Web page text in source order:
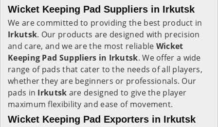
Wicket Keeping Pad Suppliers in Irkutsk
We are committed to providing the best product in
Irkutsk. Our products are designed with precision
and care, and we are the most reliable Wicket
Keeping Pad Suppliers in Irkutsk. We offer a wide
range of pads that cater to the needs of all players,
whether they are beginners or professionals. Our
pads in Irkutsk are designed to give the player
maximum flexibility and ease of movement.
Wicket Keeping Pad Exporters in Irkutsk